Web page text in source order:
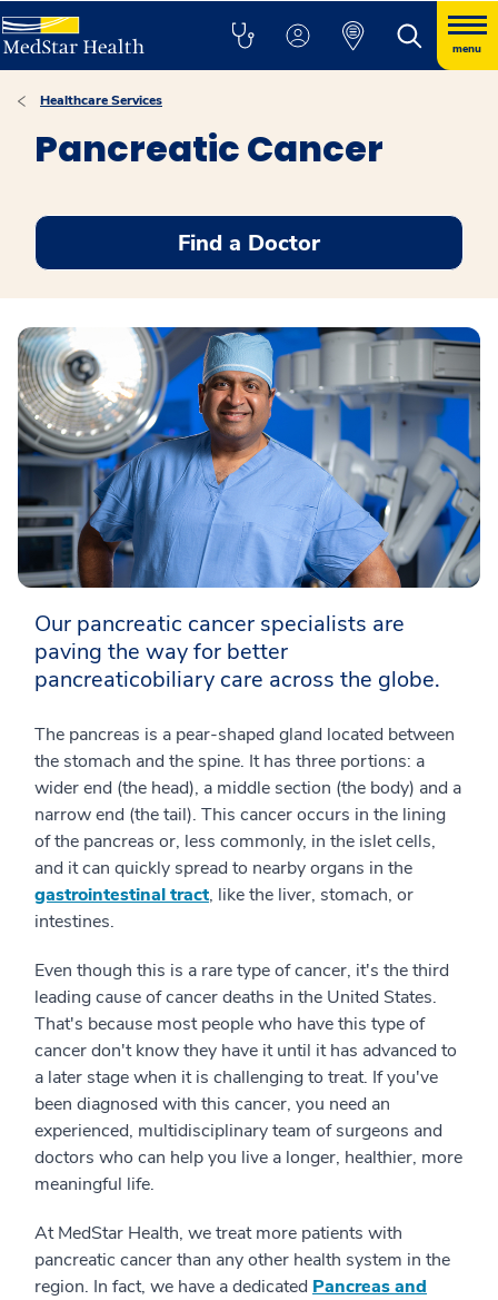
menu
Healthcare Services
Pancreatic Cancer
Find a Doctor
Our pancreatic cancer specialists are
paving the way for better
pancreaticobiliary care across the globe.
The pancreas is a pear-shaped gland located between
the stomach and the spine. It has three portions: a
wider end (the head), a middle section (the body) and a
narrow end (the tail). This cancer occurs in the lining
of the pancreas or, less commonly, in the islet cells,
and it can quickly spread to nearby organs in the
gastrointestinal tract, like the liver, stomach, or
intestines.
Even though this is a rare type of cancer, it's the third
leading cause of cancer deaths in the United States.
That's because most people who have this type of
cancer don't know they have it until it has advanced to
a later stage when it is challenging to treat. If you've
been diagnosed with this cancer, you need an
experienced, multidisciplinary team of surgeons and
doctors who can help you live a longer, healthier, more
meaningful life.
At MedStar Health, we treat more patients with
pancreatic cancer than any other health system in the
region. In fact, we have a dedicated Pancreas and